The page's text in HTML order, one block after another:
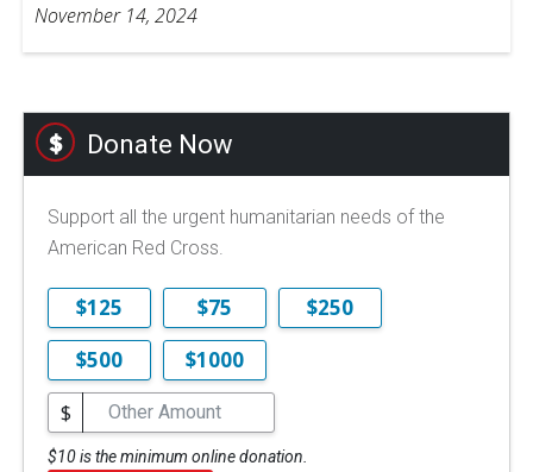
November 14, 2024
Donate Now
Support all the urgent humanitarian needs of the
American Red Cross.
$125 $75
$250
$500
$1000
$
$10 is the minimum online donation.